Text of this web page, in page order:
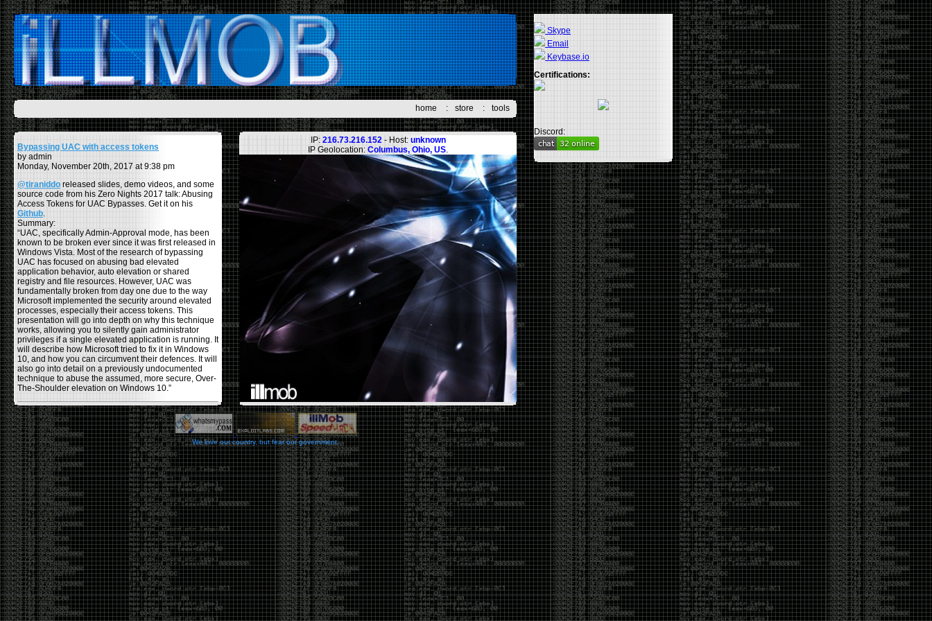
home : store : tools
Bypassing UAC with access tokens
by admin
Monday, November 20th, 2017 at 9:38 pm
@tiraniddo released slides, demo videos, and some
source code from his Zero Nights 2017 talk: Abusing
Access Tokens for UAC Bypasses. Get it on his
Github.
Summary:
“UAC, specifically Admin-Approval mode, has been
known to be broken ever since it was first released in
Windows Vista. Most of the research of bypassing
UAC has focused on abusing bad elevated
application behavior, auto elevation or shared
registry and file resources. However, UAC was
fundamentally broken from day one due to the way
Microsoft implemented the security around elevated
processes, especially their access tokens. This
presentation will go into depth on why this technique
works, allowing you to silently gain administrator
privileges if a single elevated application is running. It
will describe how Microsoft tried to fix it in Windows
10, and how you can circumvent their defences. It will
also go into detail on a previously undocumented
technique to abuse the assumed, more secure, Over-
The-Shoulder elevation on Windows 10.”
Backdooring PE Files
by admin
Monday, November 20th, 2017 at 8:43 pm
Haider Mahmood has a nice write-up on hisblog
using a few different techniques to backdoor PE files,
making them (hopefully) fully undetectable by anti-
viruses. Some restrictions he used in the process
were: not changing the functionality of the program
itself , or increasing the file size, and avoiding using
other common techniques like msvenom, veil, and
other crypters/packers. The techniques he covers to
help reduce the AV detection rate are, changing the
PE’s section header, codecaves, and dual code
caves. He goes over the pros and cons of each
usage.
Office DDEAUTO attacks
by admin
IP: 216.73.216.152- Host: unknown
IP Geolocation: Columbus, Ohio, US.
We love our country, but fear our government.
Skype
Email
Keybase.io
Certifications:
Discord: